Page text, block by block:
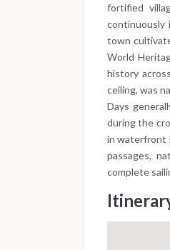
fortified
continuously
town
World
history
ceiling, was
Days
during the
in waterfront
passages,
complete